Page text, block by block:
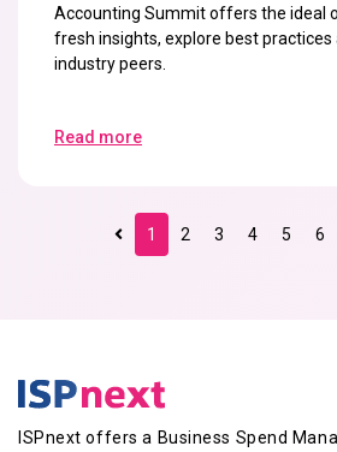
Accounting Summit offers the ideal
fresh insights, explore best
industry peers.
Read more
1 2 3 4 5 6
ISPnext offers a Business Spend